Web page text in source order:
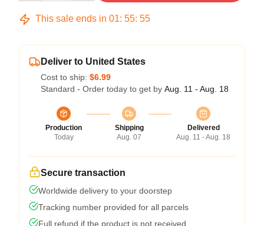
This sale ends in 01: 55: 54
Deliver to United States
Cost to ship: $6.99
Standard - Order today to get by Aug. 11 - Aug. 18
Production
Today
Shipping
Aug. 07
Delivered
Aug. 11 - Aug. 18
Secure transaction
Worldwide delivery to your doorstep
Tracking number provided for all parcels
Full refund if the product is not received